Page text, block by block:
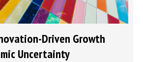
Driven Growth
Uncertainty